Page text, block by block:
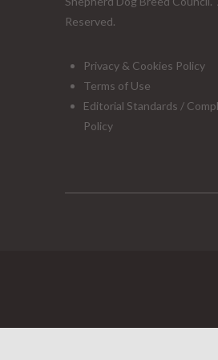
Reserved.
Privacy & Cookies Policy
Terms of Use
Editorial Standards /
Policy